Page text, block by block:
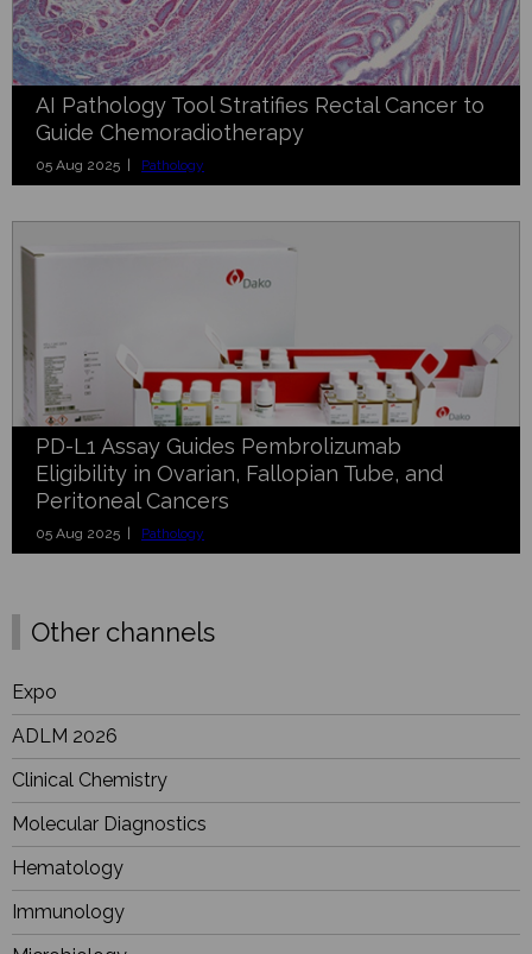
AI Pathology Tool Stratifies Rectal Cancer to
Guide Chemoradiotherapy
05 Aug 2025 | Pathology
PD-L1 Assay Guides Pembrolizumab
Eligibility in Ovarian, Fallopian Tube, and
Peritoneal Cancers
05 Aug 2025 | Pathology
Other channels
Expo
ADLM 2026
Clinical Chemistry
Molecular Diagnostics
Hematology
Immunology